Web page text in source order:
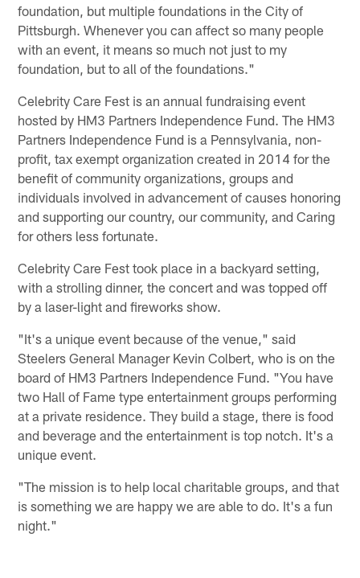
foundation, but multiple foundations in the City of
Pittsburgh. Whenever you can affect so many people
with an event, it means so much not just to my
foundation, but to all of the foundations."
Celebrity Care Fest is an annual fundraising event
hosted by HM3 Partners Independence Fund. The HM3
Partners Independence Fund is a Pennsylvania, non-
profit, tax exempt organization created in 2014 for the
benefit of community organizations, groups and
individuals involved in advancement of causes honoring
and supporting our country, our community, and Caring
for others less fortunate.
Celebrity Care Fest took place in a backyard setting,
with a strolling dinner, the concert and was topped off
by a laser-light and fireworks show.
"It's a unique event because of the venue," said
Steelers General Manager Kevin Colbert, who is on the
board of HM3 Partners Independence Fund. "You have
two Hall of Fame type entertainment groups performing
at a private residence. They build a stage, there is food
and beverage and the entertainment is top notch. It's a
unique event.
"The mission is to help local charitable groups, and that
is something we are happy we are able to do. It's a fun
night."